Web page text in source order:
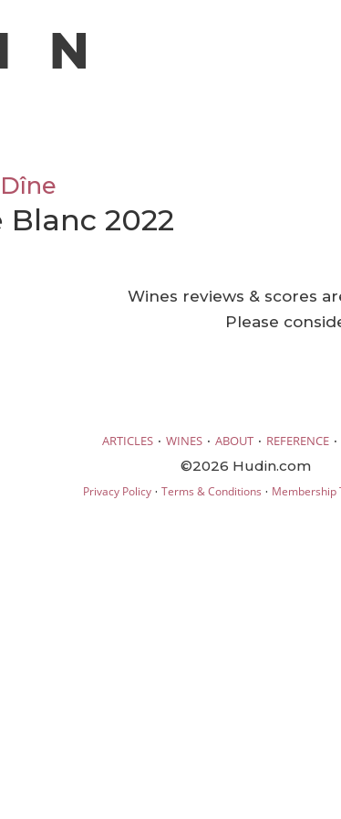
Blanc 2022
Wines reviews & scores
Please
ARTICLES · WINES · ABOUT · REFERENCE ·
©2026 Hudin.com
Privacy Policy· Terms & Conditions · Membership